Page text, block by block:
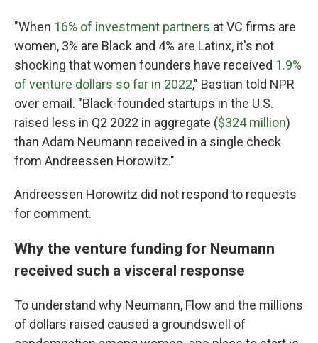
"When 16% of investment partners at VC firms are
women, 3% are Black and 4% are Latinx, it's not
shocking that women founders have received 1.9%
of venture dollars so far in 2022," Bastian told NPR
over email. "Black-founded startups in the U.S.
raised less in Q2 2022 in aggregate ($324 million)
than Adam Neumann received in a single check
from Andreessen Horowitz."
Andreessen Horowitz did not respond to requests
for comment.
Why the venture funding for Neumann
received such a visceral response
To understand why Neumann, Flow and the millions
of dollars raised caused a groundswell of